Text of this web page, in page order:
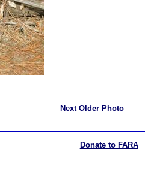
Next Older Photo
Donate to FARA